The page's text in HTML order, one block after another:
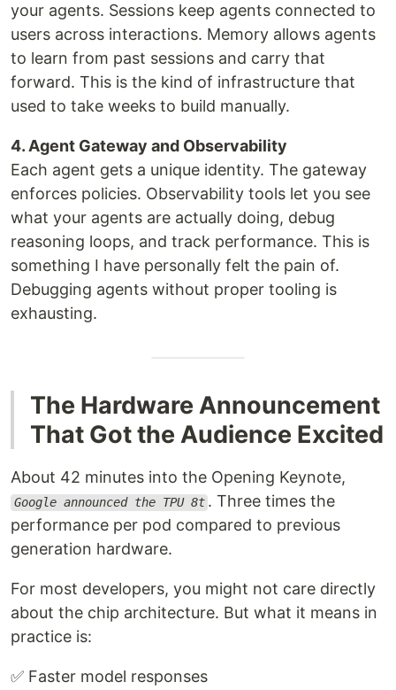
your agents. Sessions keep agents connected to
users across interactions. Memory allows agents
to learn from past sessions and carry that
forward. This is the kind of infrastructure that
used to take weeks to build manually.
4. Agent Gateway and Observability
Each agent gets a unique identity. The gateway
enforces policies. Observability tools let you see
what your agents are actually doing, debug
reasoning loops, and track performance. This is
something I have personally felt the pain of.
Debugging agents without proper tooling is
exhausting.
The Hardware Announcement
That Got the Audience Excited
About 42 minutes into the Opening Keynote,
Google announced the TPU 8t . Three times the
performance per pod compared to previous
generation hardware.
For most developers, you might not care directly
about the chip architecture. But what it means in
practice is:
✅ Faster model responses